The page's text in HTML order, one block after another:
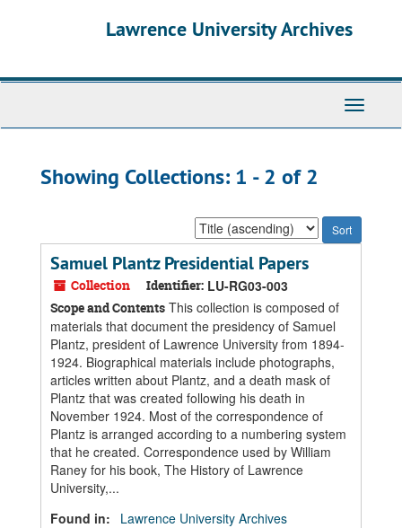
Lawrence University Archives
Toggle
Showing Collections: 1 - 2 of 2
Sort
by:
Samuel Plantz Presidential Papers
Collection Identifier: LU-RG03-003
Scope and Contents This collection is composed of
materials that document the presidency of Samuel
Plantz, president of Lawrence University from 1894-
1924. Biographical materials include photographs,
articles written about Plantz, and a death mask of
Plantz that was created following his death in
November 1924. Most of the correspondence of
Plantz is arranged according to a numbering system
that he created. Correspondence used by William
Raney for his book, The History of Lawrence
University,...
Found in:
Lawrence University Archives